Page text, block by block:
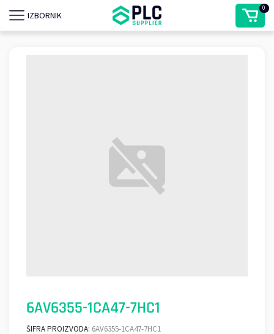
IZBORNIK
0
6AV6355-1CA47-7HC1
ŠIFRA PROIZVODA: 6AV6355-1CA47-7HC1